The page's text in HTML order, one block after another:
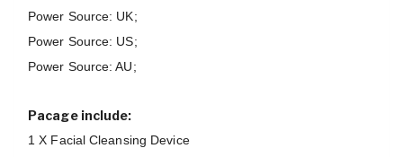
Power Source: UK;
Power Source: US;
Power Source: AU;
Pacage include:
1 X Facial Cleansing Device